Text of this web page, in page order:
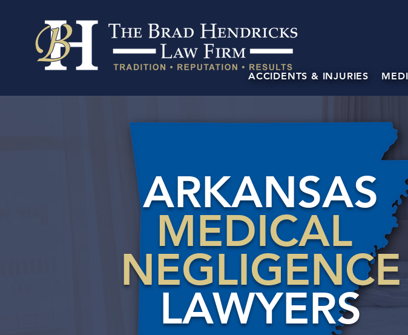
ACCIDENTS & INJURIES
ARKANSAS
MEDICAL
NEGLIGENCE
LAWYERS